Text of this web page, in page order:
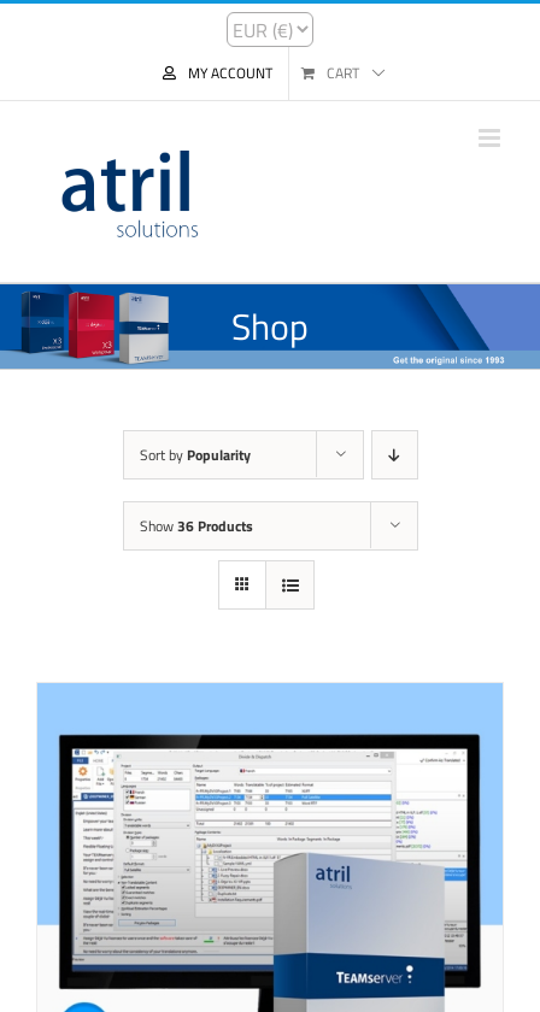
MY ACCOUNT CART
Shop
Sort by Popularity
Show36 Products